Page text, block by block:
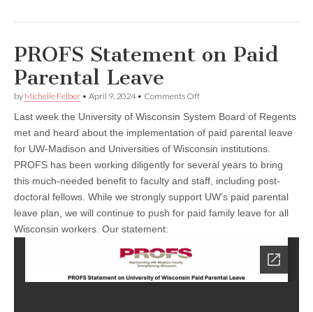
PROFS Statement on Paid
Parental Leave
by Michelle Felber • April 9, 2024• Comments Offon
Statement
on
Paid
Parental
Leave
Last week the University of Wisconsin System Board of Regents
met and heard about the implementation of paid parental leave
for UW-Madison and Universities of Wisconsin institutions.
PROFS has been working diligently for several years to bring
this much-needed benefit to faculty and staff, including post-
doctoral fellows. While we strongly support UW’s paid parental
leave plan, we will continue to push for paid family leave for all
Wisconsin workers. Our statement: